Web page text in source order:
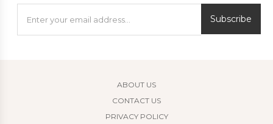
Subscribe
ABOUT US
CONTACT US
PRIVACY POLICY